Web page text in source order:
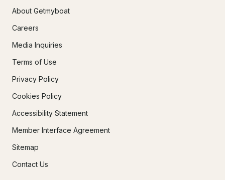
About Getmyboat
Careers
Media Inquiries
Terms of Use
Privacy Policy
Cookies Policy
Accessibility Statement
Member Interface Agreement
Sitemap
Contact Us